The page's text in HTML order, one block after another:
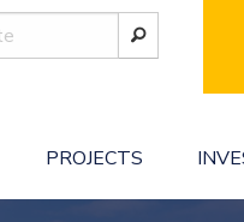
PROJECTS